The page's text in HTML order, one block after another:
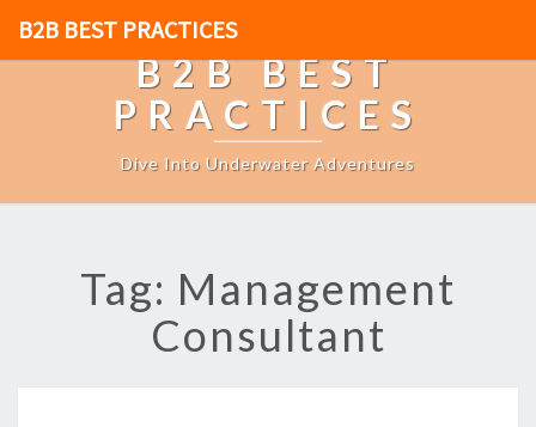
B2B BEST PRACTICES
B2B BEST
PRACTICES
Dive Into Underwater Adventures
Tag: Management
Consultant